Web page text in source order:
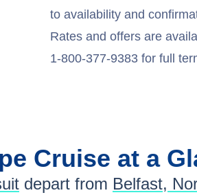
to availability and
Rates and offers are
1-800-377-9383 for full
Cruise at a
depart from Belfast,